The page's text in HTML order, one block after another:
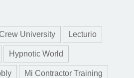
University Lecturio
Hypnotic World
Mi Contractor Training